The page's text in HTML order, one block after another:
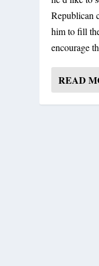
Republican
him to fill
encourage
READ